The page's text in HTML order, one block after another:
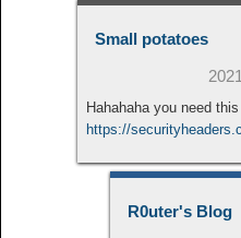
Small potatoes
Hahahaha you need
https://
R0uter's Blog